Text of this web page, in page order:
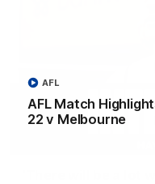
AFL Match
22 v Melbourne
AFL
'There will be a lot